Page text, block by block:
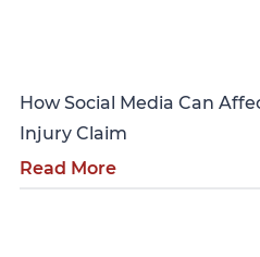
How Social Media Can
Injury Claim
Read More